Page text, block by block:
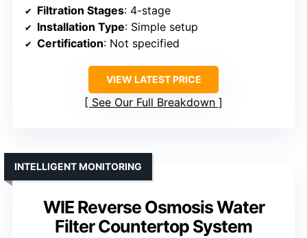
Filtration Stages: 4-stage
Installation Type: Simple setup
Certification: Not specified
VIEW LATEST PRICE
See Our Full Breakdown
WIE Reverse Osmosis Water
Filter Countertop System
INTELLIGENT MONITORING